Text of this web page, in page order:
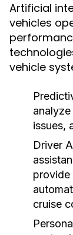
Artificial
vehicles
vehicle
issues,
Driver
provide
cruise